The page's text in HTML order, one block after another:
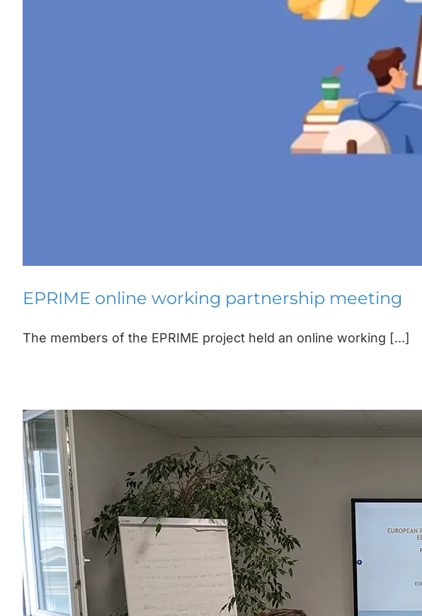
EPRIME online working partnership meeting
The members of the EPRIME project held an online working [...]